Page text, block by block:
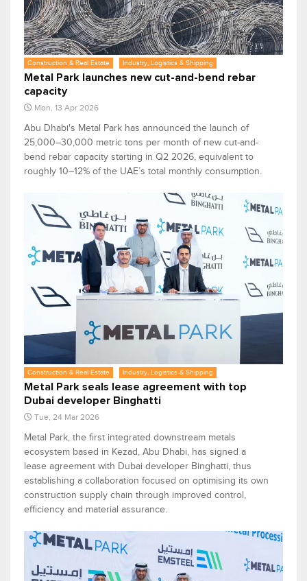
Construction & Real Estate Industry, Logistics & Shipping
Metal Park launches new cut-and-bend rebar
capacity
Mon, 13 Apr 2026
Abu Dhabi's Metal Park has announced the launch of
25,000–30,000 metric tons per month of new cut-and-
bend rebar capacity starting in Q2 2026, equivalent to
roughly 10–12% of the UAE’s total monthly consumption.
Construction & Real Estate Industry, Logistics & Shipping
Metal Park seals lease agreement with top
Dubai developer Binghatti
Tue, 24 Mar 2026
Metal Park, the first integrated downstream metals
ecosystem based in Kezad, Abu Dhabi, has signed a
lease agreement with Dubai developer Binghatti, thus
establishing a collaboration focused on optimising its own
construction supply chain through improved control,
efficiency and material assurance.